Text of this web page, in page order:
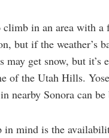
in an area with a
but if the weather’s
may get snow, but it’s
of the Utah Hills.
nearby Sonora can
mind is the